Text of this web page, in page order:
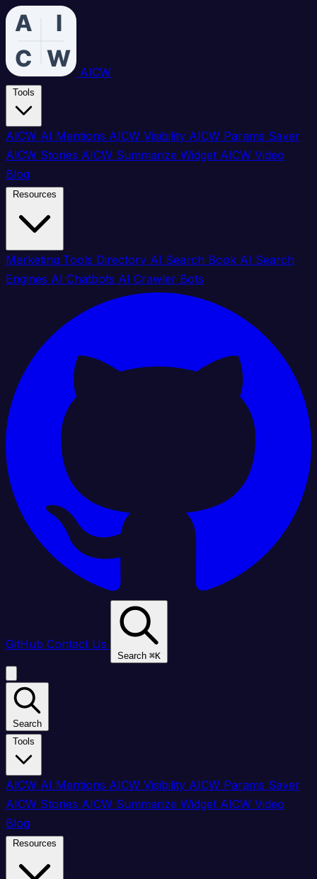
AICW
AICW AI Mentions AICW Visibility AICW Params Saver
AICW Stories AICW Summarize Widget AICW Video
Blog
Marketing Tools Directory AI Search Book AI Search
Engines AI Chatbots AI Crawler Bots
GitHub Contact Us
Search ⌘K
Search
AICW AI Mentions AICW Visibility AICW Params Saver
AICW Stories AICW Summarize Widget AICW Video
Blog